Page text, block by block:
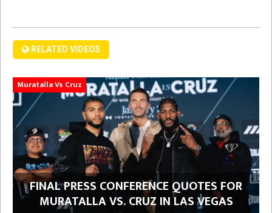
RELATED VIDEOS
Muratalla Vs Cruz
FINAL PRESS CONFERENCE QUOTES FOR
MURATALLA VS. CRUZ IN LAS VEGAS